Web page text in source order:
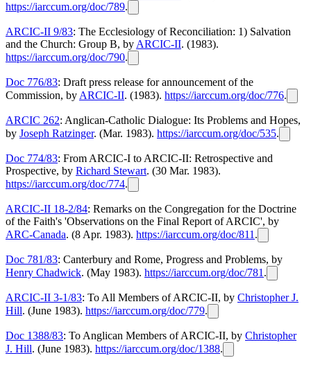
https://iarccum.org/doc/789.
ARCIC-II 9/83: The Ecclesiology of Reconciliation: 1) Salvation
and the Church: Group B, by ARCIC-II. (1983).
https://iarccum.org/doc/790.
Doc 776/83: Draft press release for announcement of the
Commission, by ARCIC-II. (1983). https://iarccum.org/doc/776.
ARCIC 262: Anglican-Catholic Dialogue: Its Problems and Hopes,
by Joseph Ratzinger. (Mar. 1983). https://iarccum.org/doc/535.
Doc 774/83: From ARCIC-I to ARCIC-II: Retrospective and
Prospective, by Richard Stewart. (30 Mar. 1983).
https://iarccum.org/doc/774.
ARCIC-II 18-2/84: Remarks on the Congregation for the Doctrine
of the Faith's 'Observations on the Final Report of ARCIC', by
ARC-Canada. (8 Apr. 1983). https://iarccum.org/doc/811 .
Doc 781/83: Canterbury and Rome, Progress and Problems, by
Henry Chadwick. (May 1983). https://iarccum.org/doc/781 .
ARCIC-II 3-1/83: To All Members of ARCIC-II, by Christopher J.
Hill. (June 1983). https://iarccum.org/doc/779.
Doc 1388/83: To Anglican Members of ARCIC-II, by Christopher
J. Hill. (June 1983). https://iarccum.org/doc/1388.